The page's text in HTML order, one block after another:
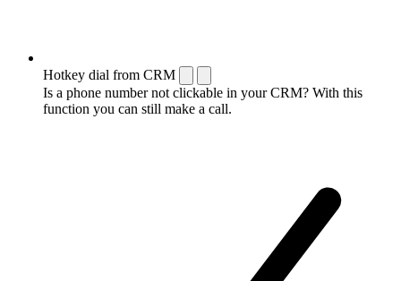
Hotkey dial from CRM
Is a phone number not clickable in your CRM? With this
function you can still make a call.